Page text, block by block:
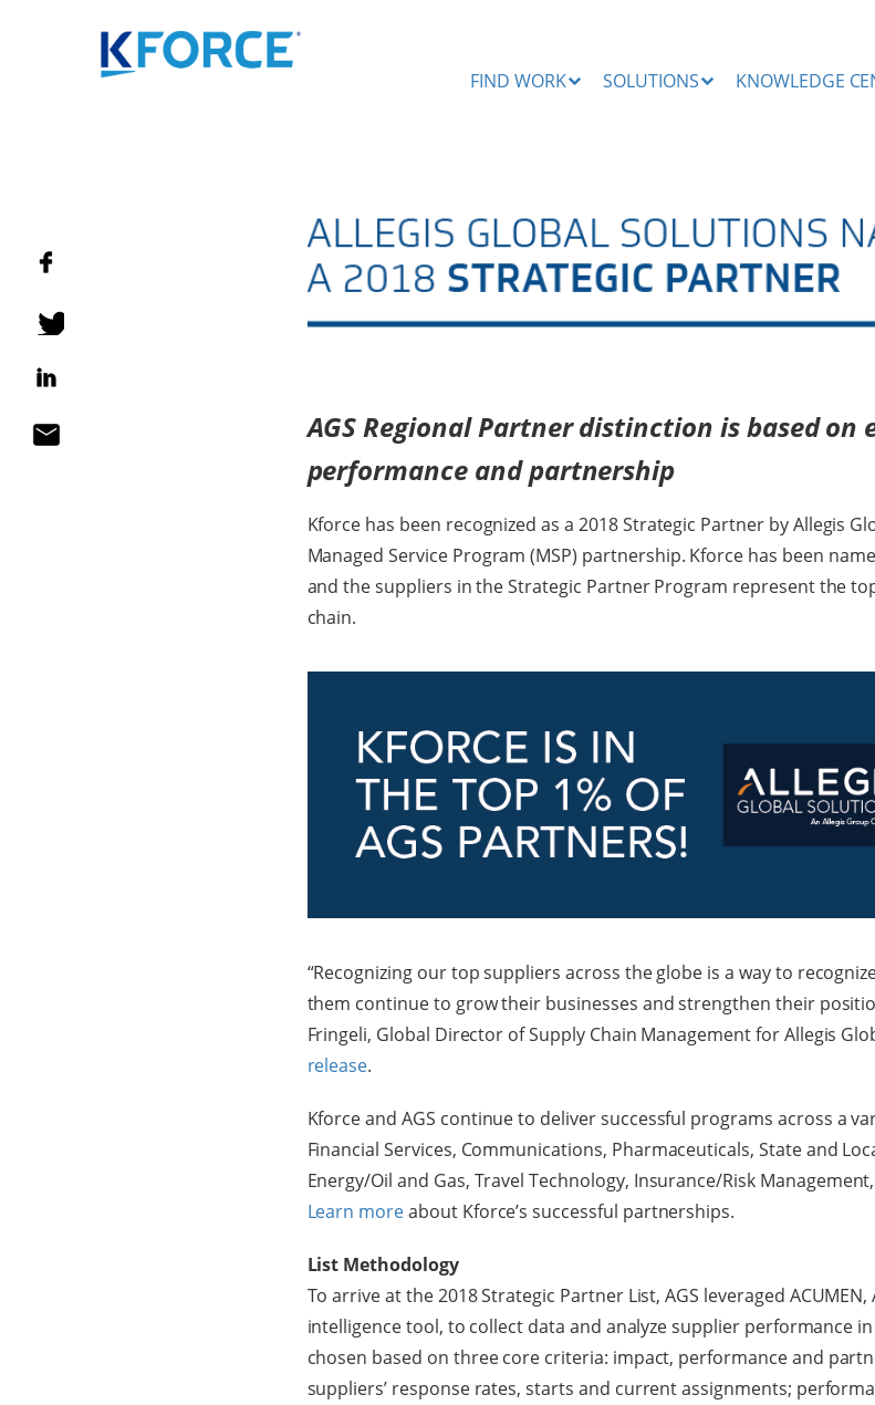
FIND WORK SOLUTIONS KNOWLEDGE
AGS Regional Partner distinction is based
performance and partnership
Kforce has been recognized as a 2018 Strategic Partner by Allegis
Managed Service Program (MSP) partnership. Kforce has been
and the suppliers in the Strategic Partner Program represent the
chain.
“Recognizing our top suppliers across the globe is a way to
them continue to grow their businesses and strengthen their
Fringeli, Global Director of Supply Chain Management for Allegis
release.
Kforce and AGS continue to deliver successful programs across a
Financial Services, Communications, Pharmaceuticals, State and
Energy/Oil and Gas, Travel Technology, Insurance/Risk
Learn moreabout Kforce’s successful partnerships.
List Methodology
To arrive at the 2018 Strategic Partner List, AGS leveraged
intelligence tool, to collect data and analyze supplier performance
chosen based on three core criteria: impact, performance and
suppliers’ response rates, starts and current assignments;